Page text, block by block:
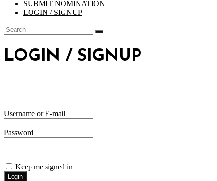
SUBMIT NOMINATION
LOGIN / SIGNUP
LOGIN / SIGNUP
Username or E-mail
Password
Keep me signed in